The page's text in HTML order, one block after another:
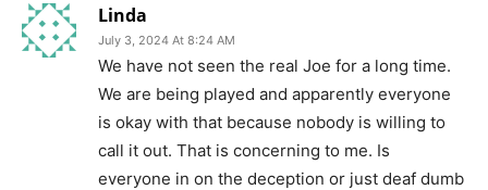
Linda
July 3, 2024 At 8:24 AM
We have not seen the real Joe for a long time.
We are being played and apparently everyone
is okay with that because nobody is willing to
call it out. That is concerning to me. Is
everyone in on the deception or just deaf dumb